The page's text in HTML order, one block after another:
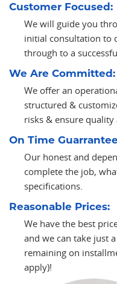
Customer Focused:
We will guide you
initial consultation to
through to a
We Are Committed:
We offer an
structured &
risks & ensure quality
On Time
Our honest and
complete the job,
specifications.
Reasonable Prices:
We have the best
and we can take just
remaining on
apply)!